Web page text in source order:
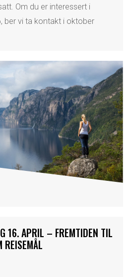
Om du er interessert i
ber vi ta kontakt i oktober
16. APRIL – FREMTIDEN TIL
REISEMÅL